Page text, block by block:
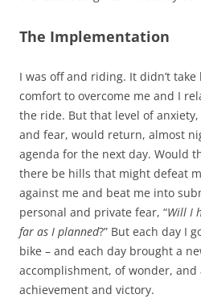
The Implementation
I was off and riding. It didn’t
comfort to overcome me and I
the ride. But that level of
and fear, would return, almost
agenda for the next day. Would
there be hills that might defeat
against me and beat me into
personal and private fear, “Will I
far as I planned?” But each day I
bike – and each day brought a
accomplishment, of wonder, and
achievement and victory.